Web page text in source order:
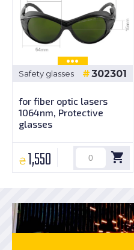
Safety glasses 302301
for fiber optic lasers
1064nm, Protective
glasses
₴ 1,550